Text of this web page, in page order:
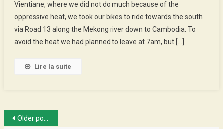
Vientiane, where we did not do much because of the
oppressive heat, we took our bikes to ride towards the south
via Road 13 along the Mekong river down to Cambodia. To
avoid the heat we had planned to leave at 7am, but […]
Lire la suite
Posts
Older posts